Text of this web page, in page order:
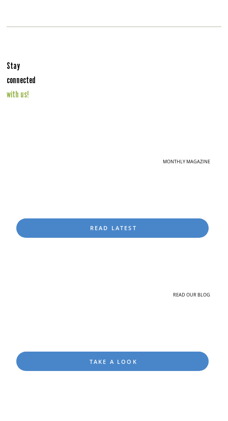
Stay
connected
with us!
MONTHLY MAGAZINE
READ LATEST
READ OUR BLOG
TAKE A LOOK